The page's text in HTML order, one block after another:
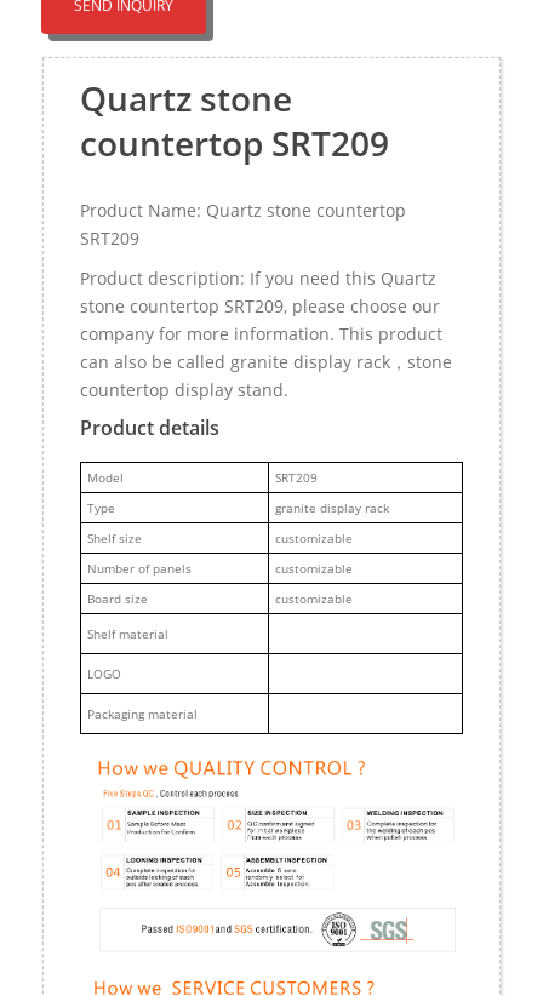
SEND INQUIRY
Quartz stone
countertop SRT209
Product Name: Quartz stone countertop
SRT209
Product description: If you need this Quartz
stone countertop SRT209, please choose our
company for more information. This product
can also be called granite display rack，stone
countertop display stand.
Product details
Model
SRT209
Type
granite display rack
Shelf size
customizable
Number of panels
customizable
Board size
customizable
Shelf material
LOGO
Packaging material